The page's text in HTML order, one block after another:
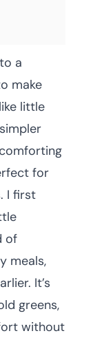
a
make
little
for
I first
of
meals,
It’s
greens,
without